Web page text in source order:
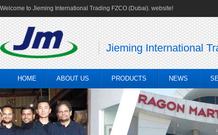
Welcome to Jieming International Trading FZCO (Dubai). website!
Jieming International
HOME ABOUT US PRODUCTS NEWS